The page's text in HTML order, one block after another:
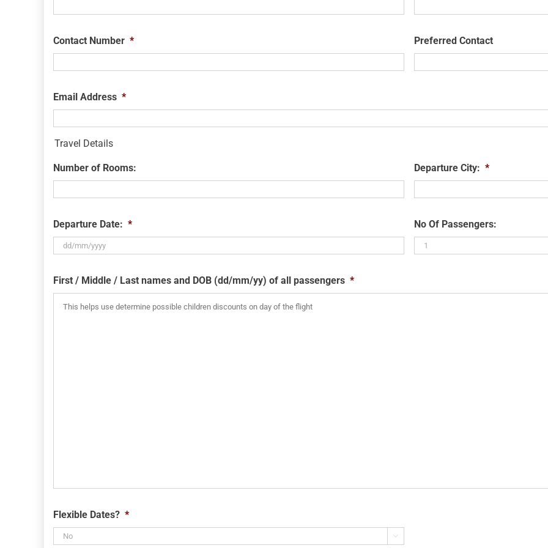
Contact Number * Preferred Contact
Email Address *
Travel Details
Number of Rooms: Departure City: *
Departure Date: *
slash
MM
slash
No Of Passengers:
First / Middle / Last names and DOB (dd/mm/yy) of all passengers *
Flexible Dates? *
